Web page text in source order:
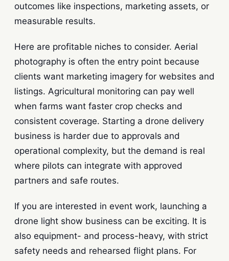
outcomes like inspections, marketing assets, or
measurable results.
Here are profitable niches to consider. Aerial
photography is often the entry point because
clients want marketing imagery for websites and
listings. Agricultural monitoring can pay well
when farms want faster crop checks and
consistent coverage. Starting a drone delivery
business is harder due to approvals and
operational complexity, but the demand is real
where pilots can integrate with approved
partners and safe routes.
If you are interested in event work, launching a
drone light show business can be exciting. It is
also equipment- and process-heavy, with strict
safety needs and rehearsed flight plans. For